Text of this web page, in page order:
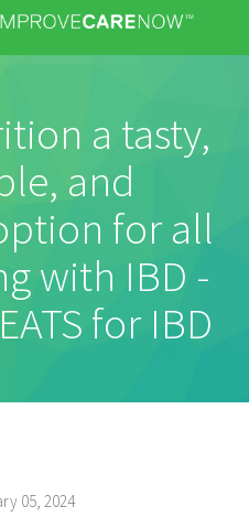
a tasty,
and
for all
with IBD -
for IBD
05, 2024